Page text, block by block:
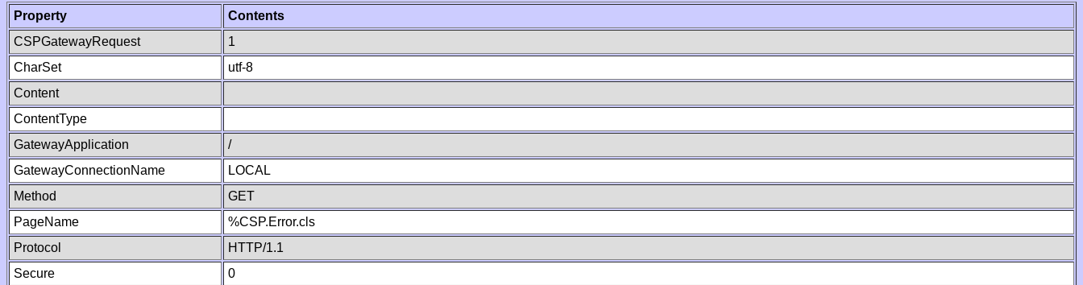
Property
Contents
CSPGatewayRequest
1
CharSet
utf-8
Content
ContentType
GatewayApplication
/
GatewayConnectionName
LOCAL
Method
GET
PageName
%CSP.Error.cls
Protocol
HTTP/1.1
Secure
0